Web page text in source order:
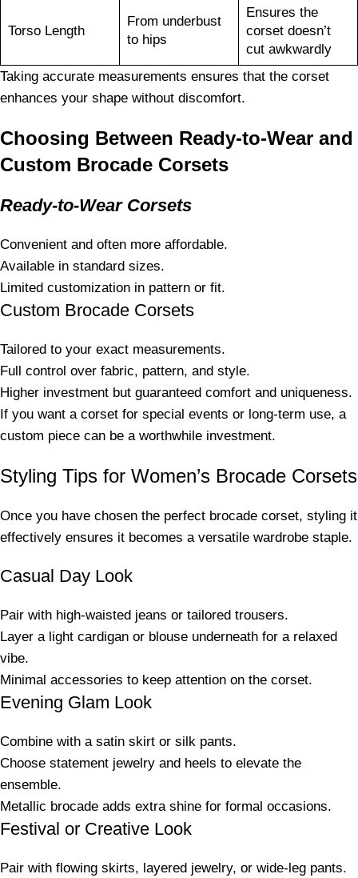
Torso Length
From underbust
to hips
Ensures the
corset doesn’t
cut awkwardly
Taking accurate measurements ensures that the corset
enhances your shape without discomfort.
Choosing Between Ready-to-Wear and
Custom Brocade Corsets
Ready-to-Wear Corsets
Convenient and often more affordable.
Available in standard sizes.
Limited customization in pattern or fit.
Custom Brocade Corsets
Tailored to your exact measurements.
Full control over fabric, pattern, and style.
Higher investment but guaranteed comfort and uniqueness.
If you want a corset for special events or long-term use, a
custom piece can be a worthwhile investment.
Styling Tips for Women’s Brocade Corsets
Once you have chosen the perfect brocade corset, styling it
effectively ensures it becomes a versatile wardrobe staple.
Casual Day Look
Pair with high-waisted jeans or tailored trousers.
Layer a light cardigan or blouse underneath for a relaxed
vibe.
Minimal accessories to keep attention on the corset.
Evening Glam Look
Combine with a satin skirt or silk pants.
Choose statement jewelry and heels to elevate the
ensemble.
Metallic brocade adds extra shine for formal occasions.
Festival or Creative Look
Pair with flowing skirts, layered jewelry, or wide-leg pants.